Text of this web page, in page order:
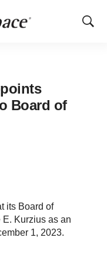
Show
Board of
its Board of
Kurzius as an
1, 2023.